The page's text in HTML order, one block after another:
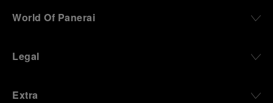
World Of Panerai
Legal
Extra